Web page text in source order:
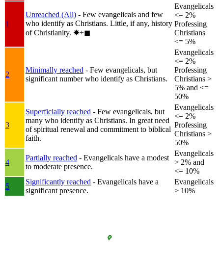
1
Unreached (All) - Few evangelicals and few
who identify as Christians. Little, if any, history
of Christianity. ✸︎+◼︎
Evangelicals
<= 2%
Professing
Christians
<= 5%
2
Minimally reached - Few evangelicals, but
significant number who identify as Christians.
Evangelicals
<= 2%
Professing
Christians >
5% and <=
50%
3
Superficially reached - Few evangelicals, but
many who identify as Christians. In great need
of spiritual renewal and commitment to biblical
faith.
Evangelicals
<= 2%
Professing
Christians >
50%
4
Partially reached - Evangelicals have a modest
to moderate presence.
Evangelicals
> 2% and
<= 10%
5
Significantly reached - Evangelicals have a
significant presence.
Evangelicals
> 10%